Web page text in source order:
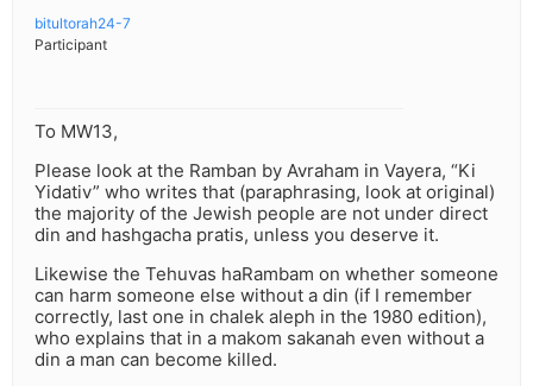
bitultorah24-7
Participant
To MW13,
Please look at the Ramban by Avraham in Vayera, “Ki
Yidativ” who writes that (paraphrasing, look at original)
the majority of the Jewish people are not under direct
din and hashgacha pratis, unless you deserve it.
Likewise the Tehuvas haRambam on whether someone
can harm someone else without a din (if I remember
correctly, last one in chalek aleph in the 1980 edition),
who explains that in a makom sakanah even without a
din a man can become killed.